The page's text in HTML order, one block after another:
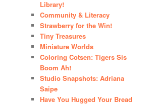
Library!
Community & Literacy
Strawberry for the Win!
Tiny Treasures
Miniature Worlds
Coloring Cotsen: Tigers Sis
Boom Ah!
Studio Snapshots: Adriana
Saipe
Have You Hugged Your Bread